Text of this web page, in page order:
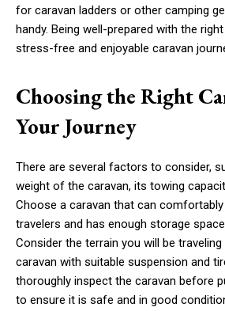
for caravan ladders or other camping
handy. Being well-prepared with the
stress-free and enjoyable caravan
Choosing the Right
Your Journey
There are several factors to consider,
weight of the caravan, its towing
Choose a caravan that can
travelers and has enough storage
Consider the terrain you will be
caravan with suitable suspension and
thoroughly inspect the caravan before
to ensure it is safe and in good